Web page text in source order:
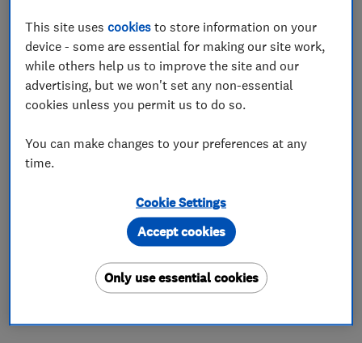
boards, and beautiful flooring.
Fencing & Decking: Create your perfect outdoor
oasis with a sturdy fence or a relaxing deck.
quotes, clear communication - I believe in
What we do
This site usescookies to store information on your
device - some are essential for making our site work,
while others help us to improve the site and our
advertising, but we won't set any non-essential
cookies unless you permit us to do so.
You can make changes to your preferences at any
time.
Cookie Settings
Only use essential cookies
Accept cookies